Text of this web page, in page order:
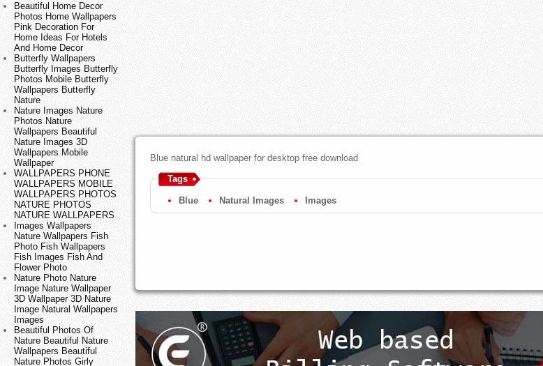
Beautiful Home Decor
Photos Home Wallpapers
Pink Decoration For
Home Ideas For Hotels
And Home Decor
Butterfly Wallpapers
Butterfly Images Butterfly
Photos Mobile Butterfly
Wallpapers Butterfly
Nature
Nature Images Nature
Photos Nature
Wallpapers Beautiful
Nature Images 3D
Wallpapers Mobile
Wallpaper
WALLPAPERS PHONE
WALLPAPERS MOBILE
WALLPAPERS PHOTOS
NATURE PHOTOS
NATURE WALLPAPERS
Images Wallpapers
Nature Wallpapers Fish
Photo Fish Wallpapers
Fish Images Fish And
Flower Photo
Nature Photo Nature
Image Nature Wallpaper
3D Wallpaper 3D Nature
Image Natural Wallpapers
Images
Beautiful Photos Of
Nature Beautiful Nature
Wallpapers Beautiful
Nature Photos Girly
Blue natural hd wallpaper for desktop free download
Tags
Blue Natural Images Images